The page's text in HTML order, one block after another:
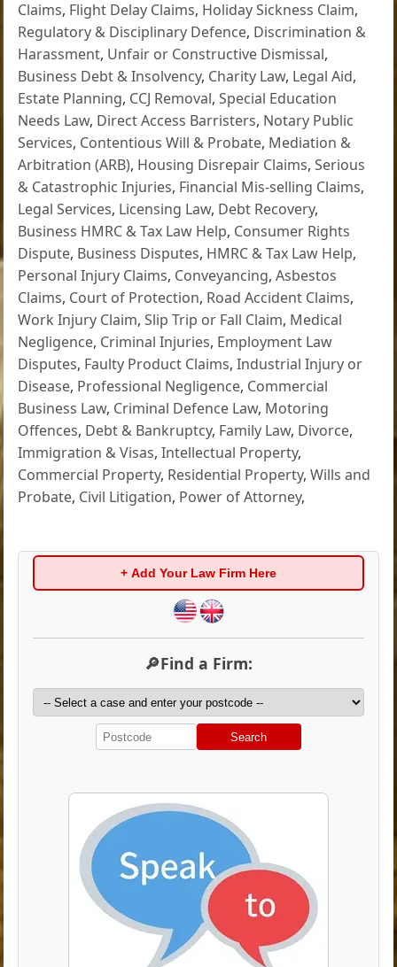
Claims, Flight Delay Claims, Holiday Sickness Claim,
Regulatory & Disciplinary Defence, Discrimination &
Harassment, Unfair or Constructive Dismissal,
Business Debt & Insolvency, Charity Law, Legal Aid,
Estate Planning, CCJ Removal,Special Education
Needs Law, Direct Access Barristers, Notary Public
Services, Contentious Will & Probate, Mediation &
Arbitration (ARB), Housing Disrepair Claims,Serious
& Catastrophic Injuries, Financial Mis-selling Claims,
Legal Services, Licensing Law, Debt Recovery,
Business HMRC & Tax Law Help, Consumer Rights
Dispute, Business Disputes, HMRC & Tax Law Help,
Personal Injury Claims, Conveyancing,Asbestos
Claims, Court of Protection, Road Accident Claims,
Work Injury Claim,Slip Trip or Fall Claim, Medical
Negligence, Criminal Injuries, Employment Law
Disputes, Faulty Product Claims,Industrial Injury or
Disease, Professional Negligence, Commercial
Business Law, Criminal Defence Law, Motoring
Offences, Debt & Bankruptcy, Family Law, Divorce,
Immigration & Visas,Intellectual Property,
Commercial Property, Residential Property,Wills and
Probate, Civil Litigation, Power of Attorney,
+ Add Your Law Firm Here
🔎Find a Firm:
Search